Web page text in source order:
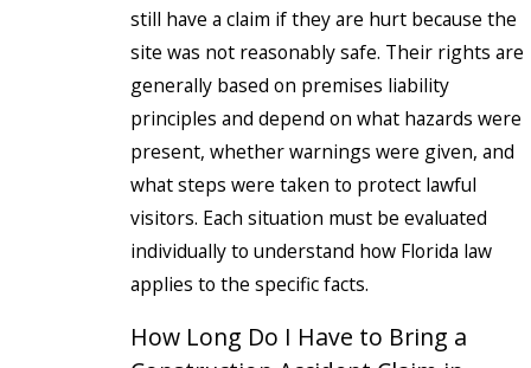
still have a claim if they are hurt because the
site was not reasonably safe. Their rights are
generally based on premises liability
principles and depend on what hazards were
present, whether warnings were given, and
what steps were taken to protect lawful
visitors. Each situation must be evaluated
individually to understand how Florida law
applies to the specific facts.
How Long Do I Have to Bring a